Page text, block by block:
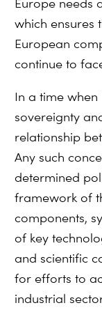
Europe needs
which ensures
European
continue to
In a time
sovereignty
relationship
Any such
determined
framework of
components,
of key
and scientific
for efforts to
industrial